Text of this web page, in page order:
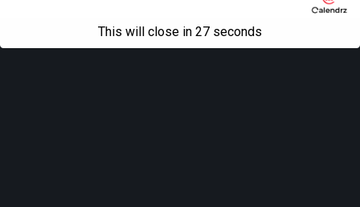
This will close in 27 seconds